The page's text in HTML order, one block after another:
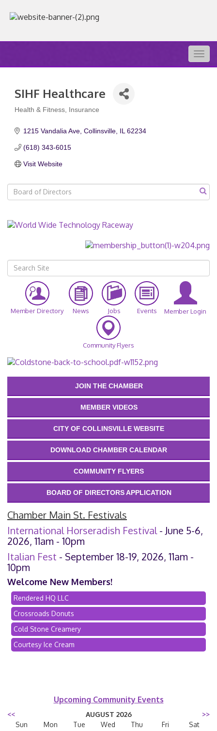
SIHF Healthcare
Health & Fitness Insurance
1215 Vandalia Ave Collinsville IL 62234
(618) 343-6015
Visit Website
Member Directory News Jobs Events Member Login
Community Flyers
JOIN THE CHAMBER
MEMBER VIDEOS
CITY OF COLLINSVILLE WEBSITE
DOWNLOAD CHAMBER CALENDAR
COMMUNITY FLYERS
BOARD OF DIRECTORS APPLICATION
Chamber Main St. Festivals
International Horseradish Festival- June 5-6,
2026, 11am - 10pm
Italian Fest - September 18-19, 2026, 11am -
10pm
Welcome New Members!
Rendered HQ LLC
Crossroads Donuts
Cold Stone Creamery
Courtesy Ice Cream
Upcoming Community Events
<< AUGUST 2026
>>
Sun
Mon Tue Wed Thu Fri
Sat